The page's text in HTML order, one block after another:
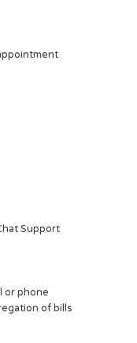
Support
or phone
of bills